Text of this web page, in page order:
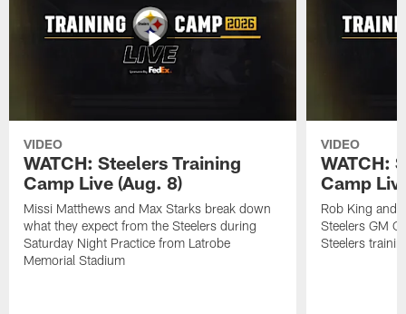
VIDEO
WATCH: Steelers Training
Camp Live (Aug. 8)
Missi Matthews and Max Starks break down
what they expect from the Steelers during
Saturday Night Practice from Latrobe
Memorial Stadium
VIDEO
WATCH:
Camp
Rob King and
Steelers GM
Steelers